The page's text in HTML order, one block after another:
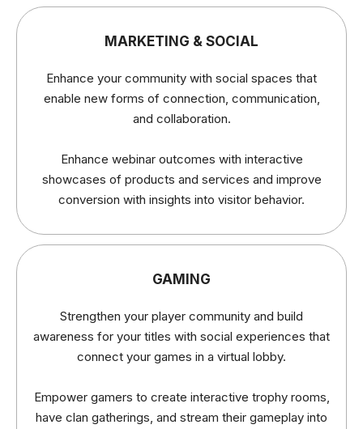
MARKETING & SOCIAL
Enhance your community with social spaces that
enable new forms of connection, communication,
and collaboration.
Enhance webinar outcomes with interactive
showcases of products and services and improve
conversion with insights into visitor behavior.
GAMING
Strengthen your player community and build
awareness for your titles with social experiences that
connect your games in a virtual lobby.
Empower gamers to create interactive trophy rooms,
have clan gatherings, and stream their gameplay into